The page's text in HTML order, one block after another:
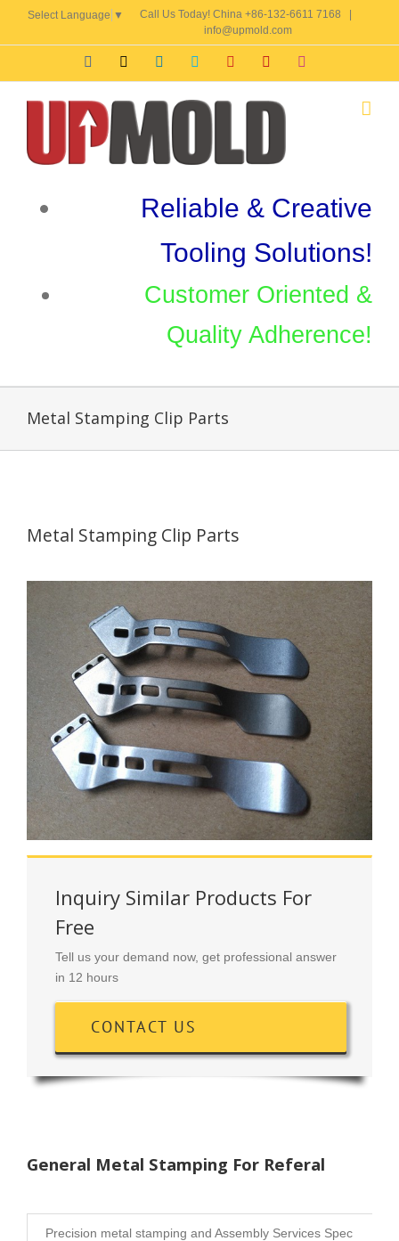
content
Select Language ▼ Call Us Today! China +86-132-6611 7168
info@upmold.com
Facebook LinkedInSkype YouTubePinterest
Reliable & Creative
Tooling Solutions!
Customer Oriented &
Quality Adherence!
Metal Stamping Clip Parts
Metal Stamping Clip Parts
Inquiry Similar Products For
Free
Tell us your demand now, get professional answer
in 12 hours
CONTACT US
General Metal Stamping For Referal
Precision metal stamping and Assembly Services Spec